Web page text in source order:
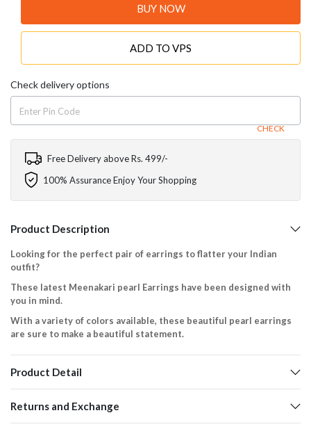
BUY NOW
ADD TO VPS
Check delivery options
CHECK
Free Delivery above Rs. 499/-
100% Assurance Enjoy Your Shopping
Product Description
Looking for the perfect pair of earrings to flatter your Indian
outfit?
These latest Meenakari pearl Earrings have been designed with
you in mind.
With a variety of colors available, these beautiful pearl earrings
are sure to make a beautiful statement.
Product Detail
Returns and Exchange